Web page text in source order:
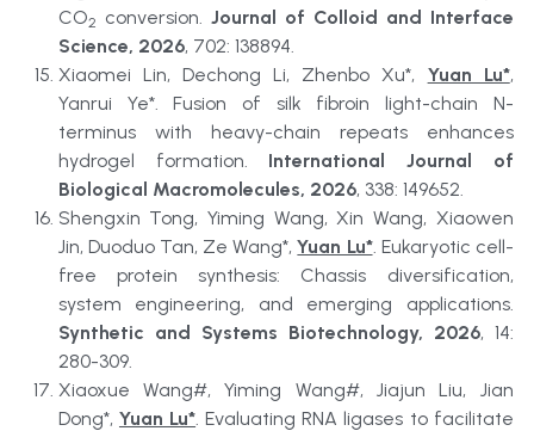
CO2 conversion. Journal of Colloid and Interface
Science, 2026, 702: 138894.
Xiaomei Lin, Dechong Li, Zhenbo Xu*, Yuan Lu*,
Yanrui Ye*. Fusion of silk fibroin light-chain N-
terminus with heavy-chain repeats enhances
hydrogel formation. International Journal of
Biological Macromolecules, 2026, 338: 149652.
Shengxin Tong, Yiming Wang, Xin Wang, Xiaowen
Jin, Duoduo Tan, Ze Wang*, Yuan Lu*. Eukaryotic cell-
free protein synthesis: Chassis diversification,
Synthetic and Systems Biotechnology, 2026, 14:
280-309.
Xiaoxue Wang#, Yiming Wang#, Jiajun Liu, Jian
Dong*, Yuan Lu*. Evaluating RNA ligases to facilitate